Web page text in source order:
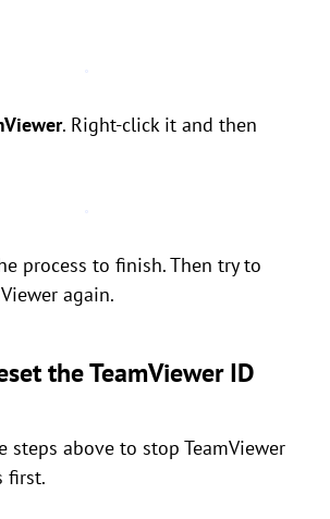
. Right-click it and then
process to finish. Then try to
again.
the TeamViewer ID
steps above to stop TeamViewer
first.